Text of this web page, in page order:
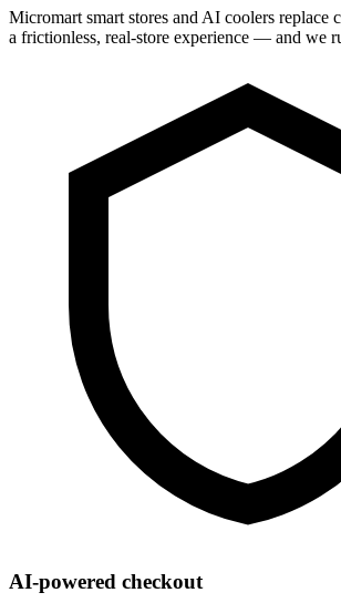
Micromart smart stores and AI coolers replace
a frictionless, real-store experience — and we
AI-powered checkout